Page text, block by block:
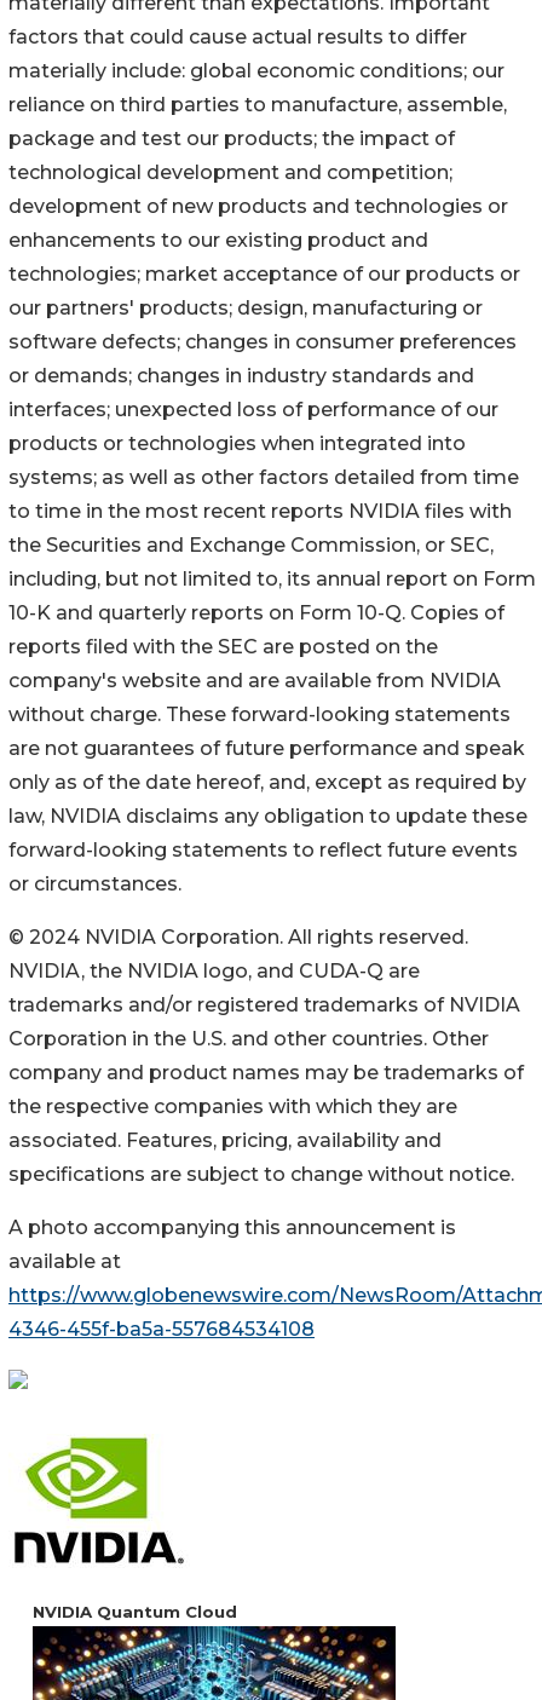
factors that could cause actual results to differ
materially include: global economic conditions; our
reliance on third parties to manufacture, assemble,
package and test our products; the impact of
technological development and competition;
development of new products and technologies or
enhancements to our existing product and
technologies; market acceptance of our products or
our partners' products; design, manufacturing or
software defects; changes in consumer preferences
or demands; changes in industry standards and
interfaces; unexpected loss of performance of our
products or technologies when integrated into
systems; as well as other factors detailed from time
to time in the most recent reports NVIDIA files with
the Securities and Exchange Commission, or SEC,
including, but not limited to, its annual report on Form
10-K and quarterly reports on Form 10-Q. Copies of
reports filed with the SEC are posted on the
company's website and are available from NVIDIA
without charge. These forward-looking statements
are not guarantees of future performance and speak
only as of the date hereof, and, except as required by
law, NVIDIA disclaims any obligation to update these
forward-looking statements to reflect future events
or circumstances.
© 2024 NVIDIA Corporation. All rights reserved.
NVIDIA, the NVIDIA logo, and CUDA-Q are
trademarks and/or registered trademarks of NVIDIA
Corporation in the U.S. and other countries. Other
company and product names may be trademarks of
the respective companies with which they are
associated. Features, pricing, availability and
specifications are subject to change without notice.
A photo accompanying this announcement is
available at
https://www.globenewswire.com/NewsRoom/
4346-455f-ba5a-557684534108
NVIDIA Quantum Cloud